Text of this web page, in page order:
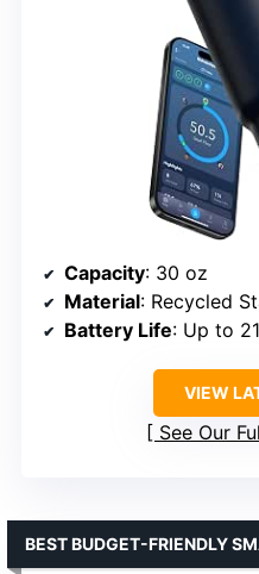
Capacity: 30 oz
Material: Recycled
Battery Life: Up to
VIEW
See Our
BEST BUDGET-FRIENDLY